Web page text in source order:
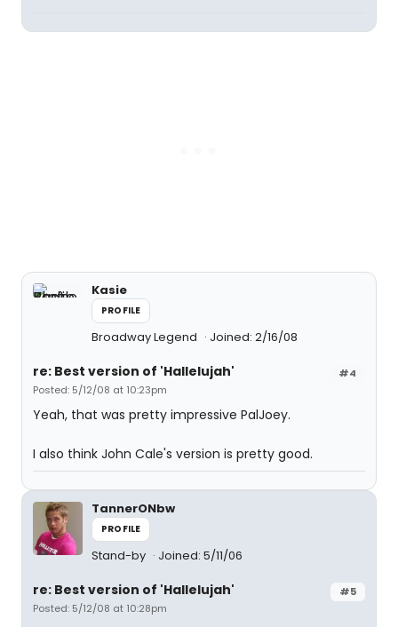
Kasie
PROFILE
Broadway Legend Joined: 2/16/08
#4
re: Best version of 'Hallelujah'
Posted: 5/12/08 at 10:23pm
Yeah, that was pretty impressive PalJoey.
I also think John Cale's version is pretty good.
TannerONbw
PROFILE
Stand-by Joined: 5/11/06
#5
re: Best version of 'Hallelujah'
Posted: 5/12/08 at 10:28pm